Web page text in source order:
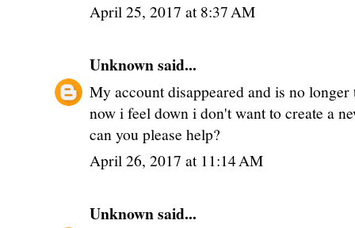
April 25, 2017 at 8:37 AM
Unknownsaid...
My account disappeared and is no
now i feel down i don't want to create a
can you please help?
April 26, 2017 at 11:14 AM
Unknownsaid...